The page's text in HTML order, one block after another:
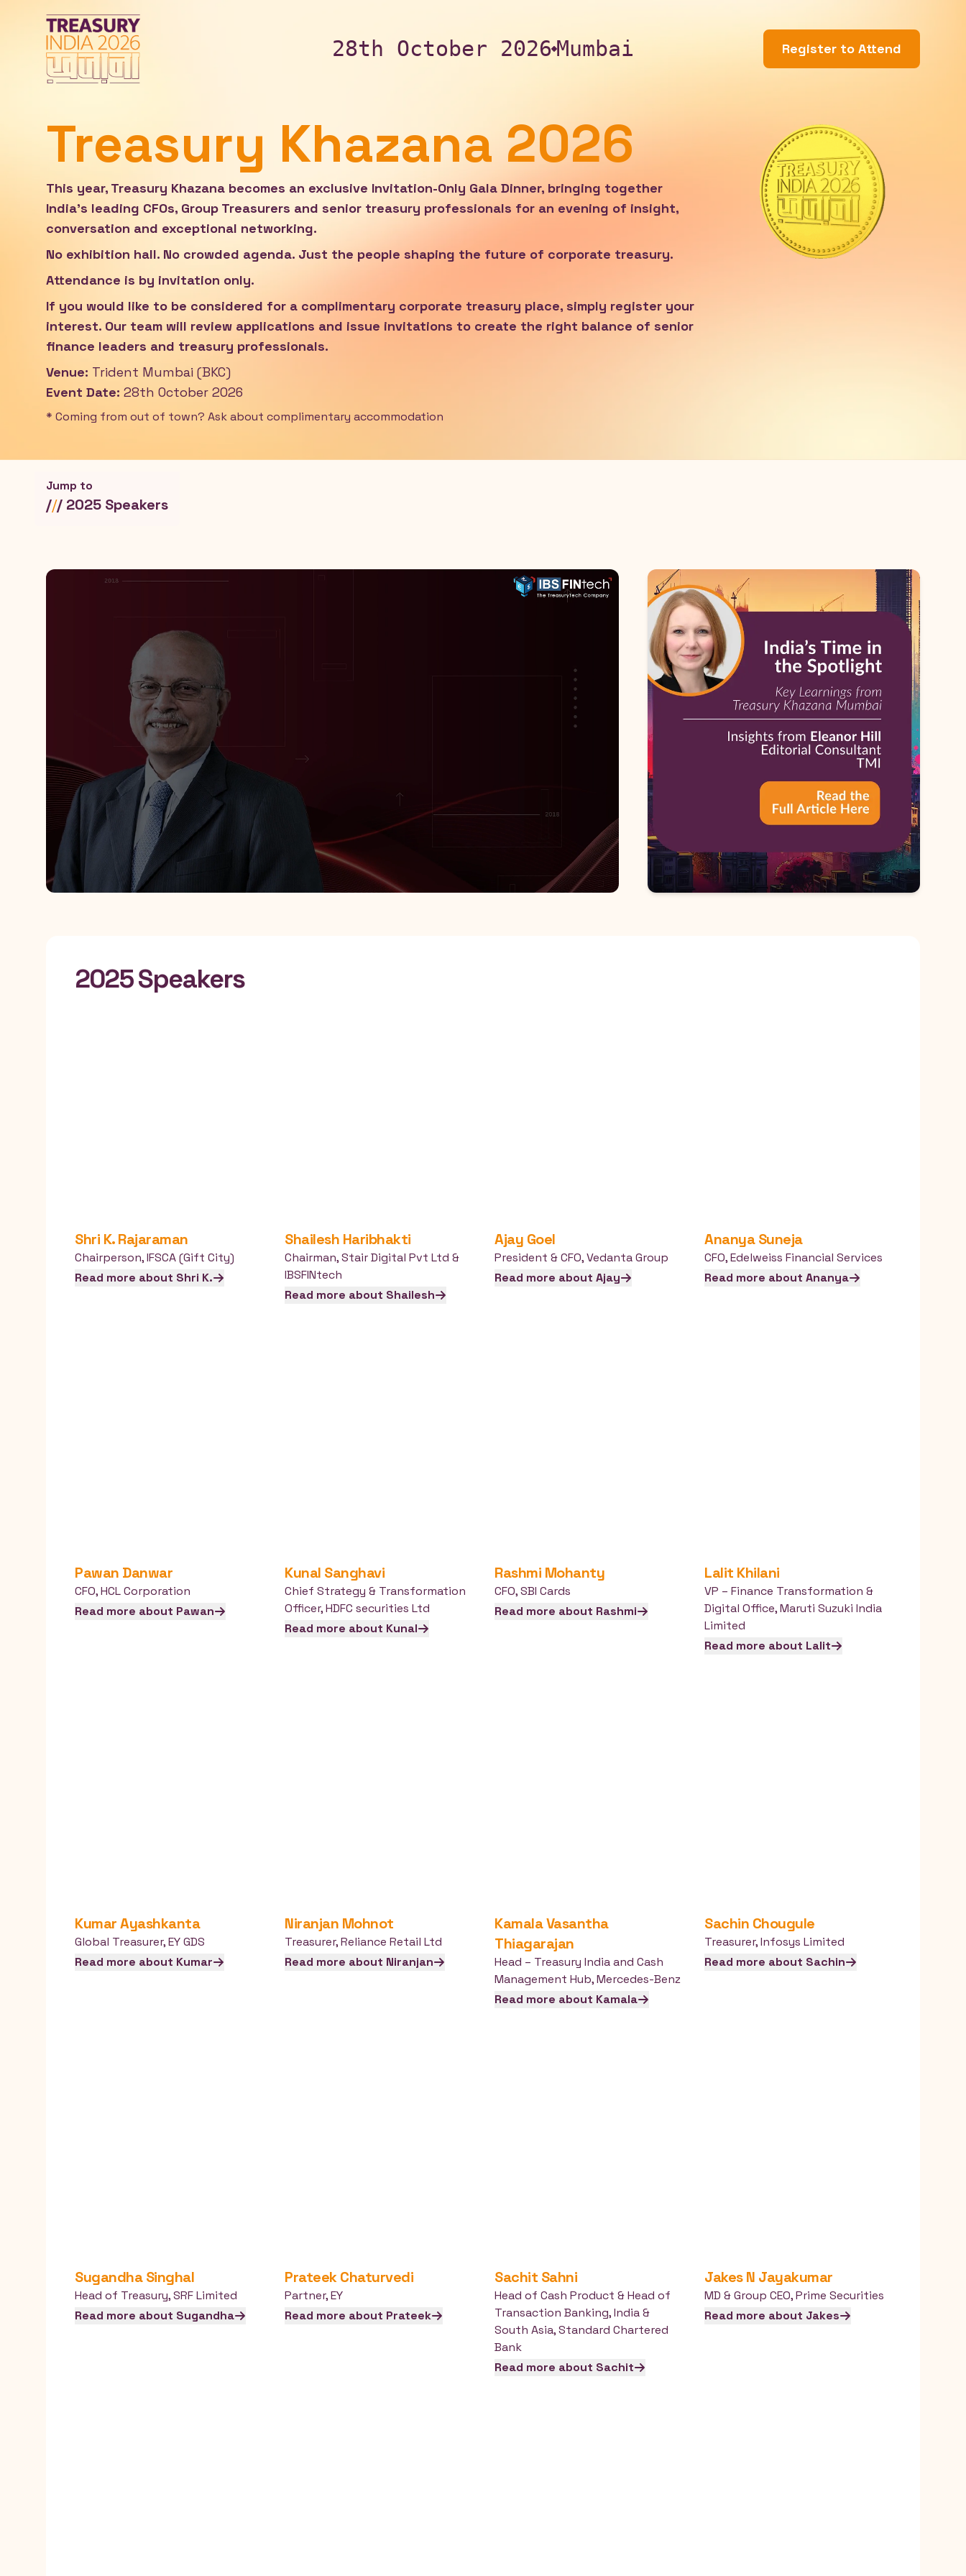
28th October 2026Mumbai Register to Attend
Treasury Khazana 2026
This year, Treasury Khazana becomes an exclusive Invitation-Only Gala Dinner, bringing together
India's leading CFOs, Group Treasurers and senior treasury professionals for an evening of insight,
conversation and exceptional networking.
No exhibition hall. No crowded agenda. Just the people shaping the future of corporate treasury.
Attendance is by invitation only.
If you would like to be considered for a complimentary corporate treasury place, simply register your
interest. Our team will review applications and issue invitations to create the right balance of senior
finance leaders and treasury professionals.
Venue: Trident Mumbai (BKC)
Event Date: 28th October 2026
* Coming from out of town? Ask about complimentary accommodation
Jump to
/// 2025 Speakers
2025 Speakers
Shri K. Rajaraman
Chairperson,IFSCA (Gift City)
Read more about Shri K.
Shailesh Haribhakti
Chairman,Stair Digital Pvt Ltd &
IBSFINtech
Read more about Shailesh
Ajay Goel
President & CFO,Vedanta Group
Read more about Ajay
Ananya Suneja
CFO,Edelweiss Financial Services
Read more about Ananya
Pawan Danwar
CFO,HCL Corporation
Read more about Pawan
Kunal Sanghavi
Chief Strategy & Transformation
Officer,HDFC securities Ltd
Read more about Kunal
Rashmi Mohanty
CFO,SBI Cards
Read more about Rashmi
Lalit Khilani
VP – Finance Transformation &
Digital Office,Maruti Suzuki India
Limited
Read more about Lalit
KumarAyashkanta
Global Treasurer,EY GDS
Read more about Kumar
Niranjan Mohnot
Treasurer,Reliance Retail Ltd
Read more about Niranjan
KamalaVasantha
Thiagarajan
Head – Treasury India and Cash
Management Hub,Mercedes-Benz
Read more about Kamala
Sachin Chougule
Treasurer,Infosys Limited
Read more about Sachin
Sugandha Singhal
Head of Treasury,SRF Limited
Read more about Sugandha
Prateek Chaturvedi
Partner,EY
Read more about Prateek
Sachit Sahni
Head of Cash Product & Head of
Transaction Banking, India &
South Asia,Standard Chartered
Bank
Read more about Sachit
Jakes N Jayakumar
MD & Group CEO,Prime Securities
Read more about Jakes